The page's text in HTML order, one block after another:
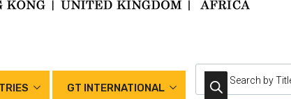
GT INTERNATIONAL